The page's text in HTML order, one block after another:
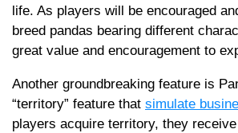
life. As players will be encouraged
breed pandas bearing different
great value and encouragement to
Another groundbreaking feature is
“territory” feature that simulate
players acquire territory, they receive